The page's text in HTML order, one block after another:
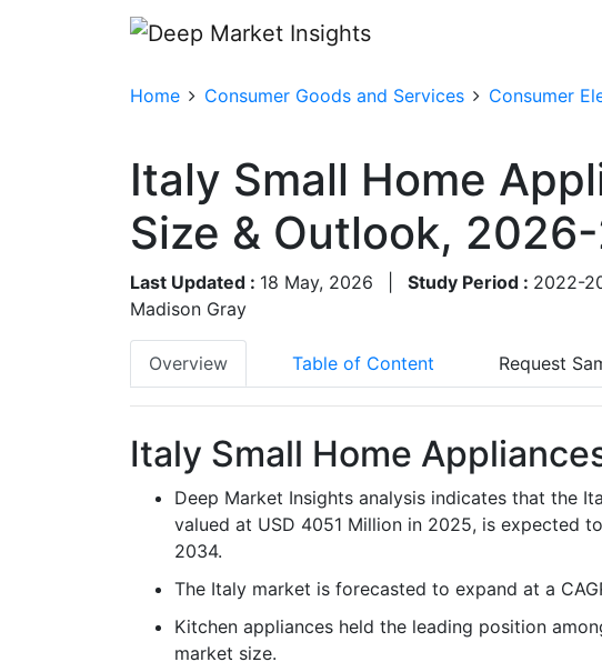
Home Consumer Goods and Services Consumer
Italy Small Home
Size & Outlook,
Last Updated : 18 May, 2026 Study Period : 2022-
Madison Gray
Overview Table of Content Request
Italy Small Home
Deep Market Insights analysis indicates that the
valued at USD 4051 Million in 2025, is expected
2034.
The Italy market is forecasted to expand at a
Kitchen appliances held the leading position
market size.